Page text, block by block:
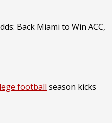
football season kicks